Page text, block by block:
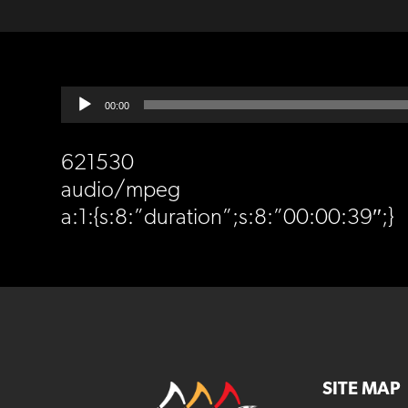
Audio
Player
00:00
621530
audio/mpeg
a:1:{s:8:”duration”;s:8:”00:00:39″;}
SITE MAP